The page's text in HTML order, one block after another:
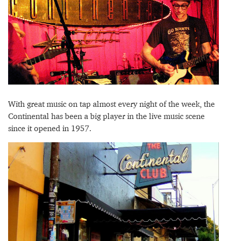
With great music on tap almost every night of the week, the
Continental has been a big player in the live music scene
since it opened in 1957.